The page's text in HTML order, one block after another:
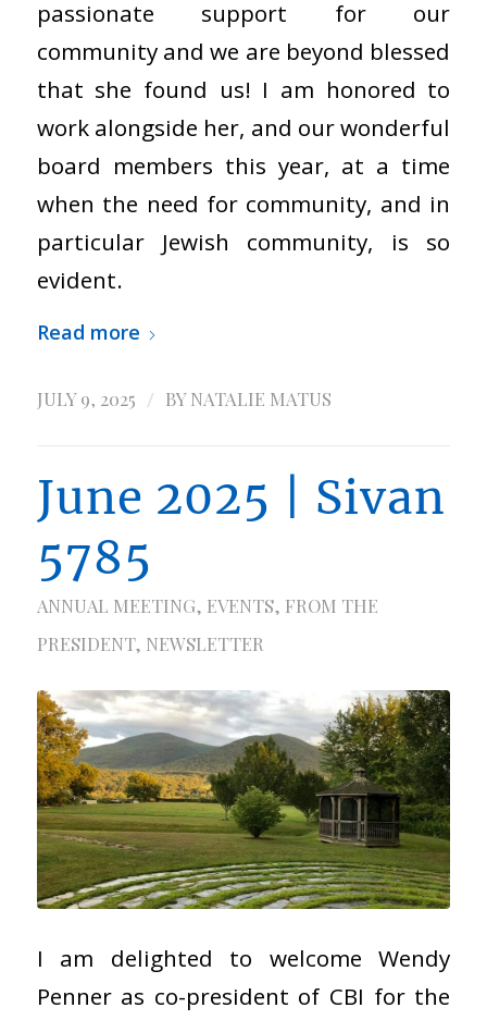
passionate support for our
community and we are beyond blessed
that she found us! I am honored to
work alongside her, and our wonderful
board members this year, at a time
when the need for community, and in
particular Jewish community, is so
evident.
Read more
JULY 9, 2025 / BYNATALIE MATUS
June 2025 | Sivan
5785
ANNUAL MEETING, EVENTS, FROM THE
PRESIDENT, NEWSLETTER
I am delighted to welcome Wendy
Penner as co-president of CBI for the